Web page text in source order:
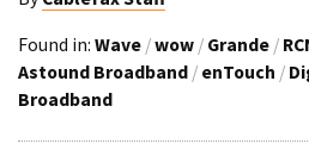
Found in: Wave /wow / Grande /
Astound Broadband / enTouch /
Broadband